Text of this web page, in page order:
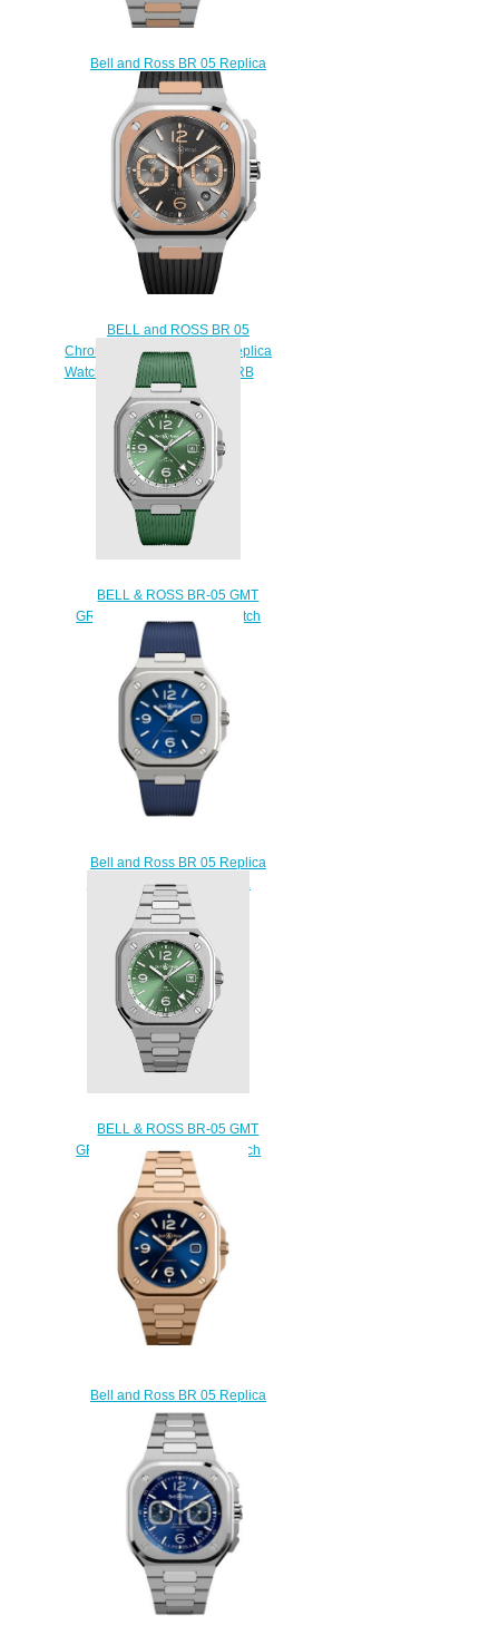
Bell and Ross BR 05 Replica
Watch BR 05 Chrono Edición
Limitada BR05C-LDA/SSG
$220.00
BELL and ROSS BR 05
Chrono Gray Steel & Gold Replica
Watch BR05C-RTH-STPG/SRB
$230.00
BELL & ROSS BR-05 GMT
GREEN STEEL Replica Watch
BR05G-GN-ST/SRB
$300.00
Bell and Ross BR 05 Replica
Watch BR 05 BLUE STEEL
BR05A-BLU-ST/SRB
$210.00
BELL & ROSS BR-05 GMT
GREEN STEEL Replica Watch
BR05G-GN-ST/SST
$300.00
Bell and Ross BR 05 Replica
Watch BR 05 BLUE GOLD
BR05A-BLU-PG/SPG
$200.00